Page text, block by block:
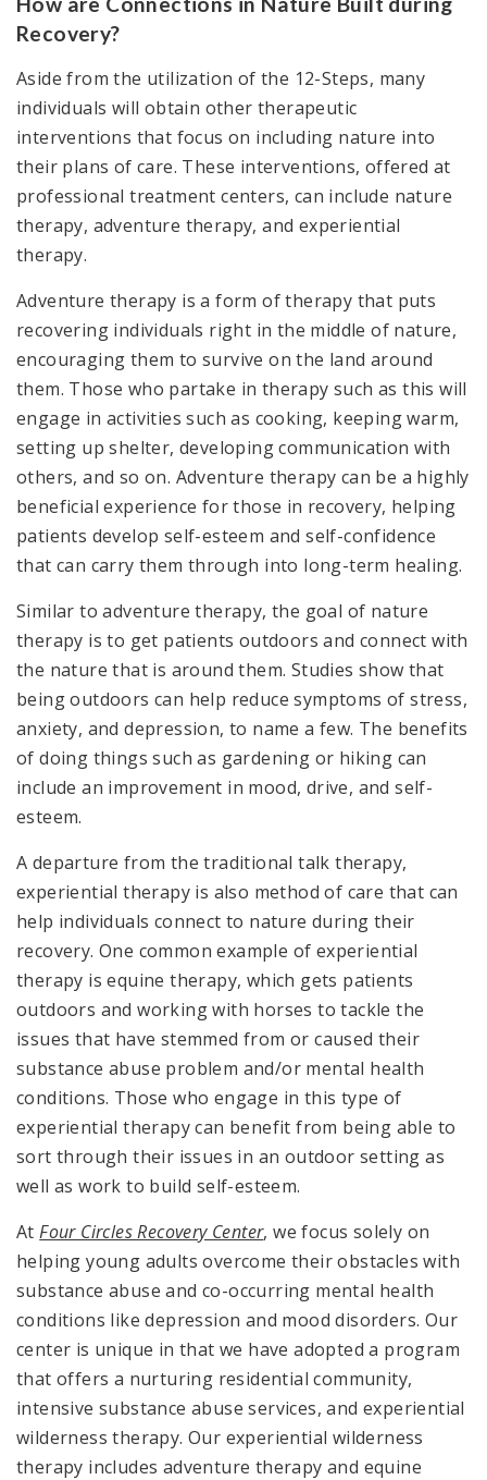
Recovery?
Aside from the utilization of the 12-Steps, many
individuals will obtain other therapeutic
interventions that focus on including nature into
their plans of care. These interventions, offered at
professional treatment centers, can include nature
therapy, adventure therapy, and experiential
therapy.
Adventure therapy is a form of therapy that puts
recovering individuals right in the middle of nature,
encouraging them to survive on the land around
them. Those who partake in therapy such as this will
engage in activities such as cooking, keeping warm,
setting up shelter, developing communication with
others, and so on. Adventure therapy can be a highly
beneficial experience for those in recovery, helping
patients develop self-esteem and self-confidence
that can carry them through into long-term healing.
Similar to adventure therapy, the goal of nature
therapy is to get patients outdoors and connect with
the nature that is around them. Studies show that
being outdoors can help reduce symptoms of stress,
anxiety, and depression, to name a few. The benefits
of doing things such as gardening or hiking can
include an improvement in mood, drive, and self-
esteem.
A departure from the traditional talk therapy,
experiential therapy is also method of care that can
help individuals connect to nature during their
recovery. One common example of experiential
therapy is equine therapy, which gets patients
outdoors and working with horses to tackle the
issues that have stemmed from or caused their
substance abuse problem and/or mental health
conditions. Those who engage in this type of
experiential therapy can benefit from being able to
sort through their issues in an outdoor setting as
well as work to build self-esteem.
AtFour Circles Recovery Center, we focus solely on
helping young adults overcome their obstacles with
substance abuse and co-occurring mental health
conditions like depression and mood disorders. Our
center is unique in that we have adopted a program
that offers a nurturing residential community,
intensive substance abuse services, and experiential
wilderness therapy. Our experiential wilderness
therapy includes adventure therapy and equine